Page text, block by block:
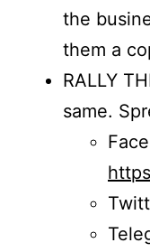
the
them a
RALLY
same.